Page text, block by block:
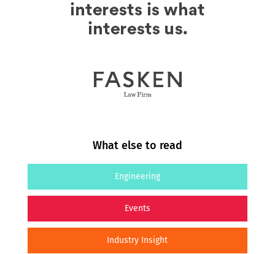
What else to read
Engineering
Events
Industry Insight